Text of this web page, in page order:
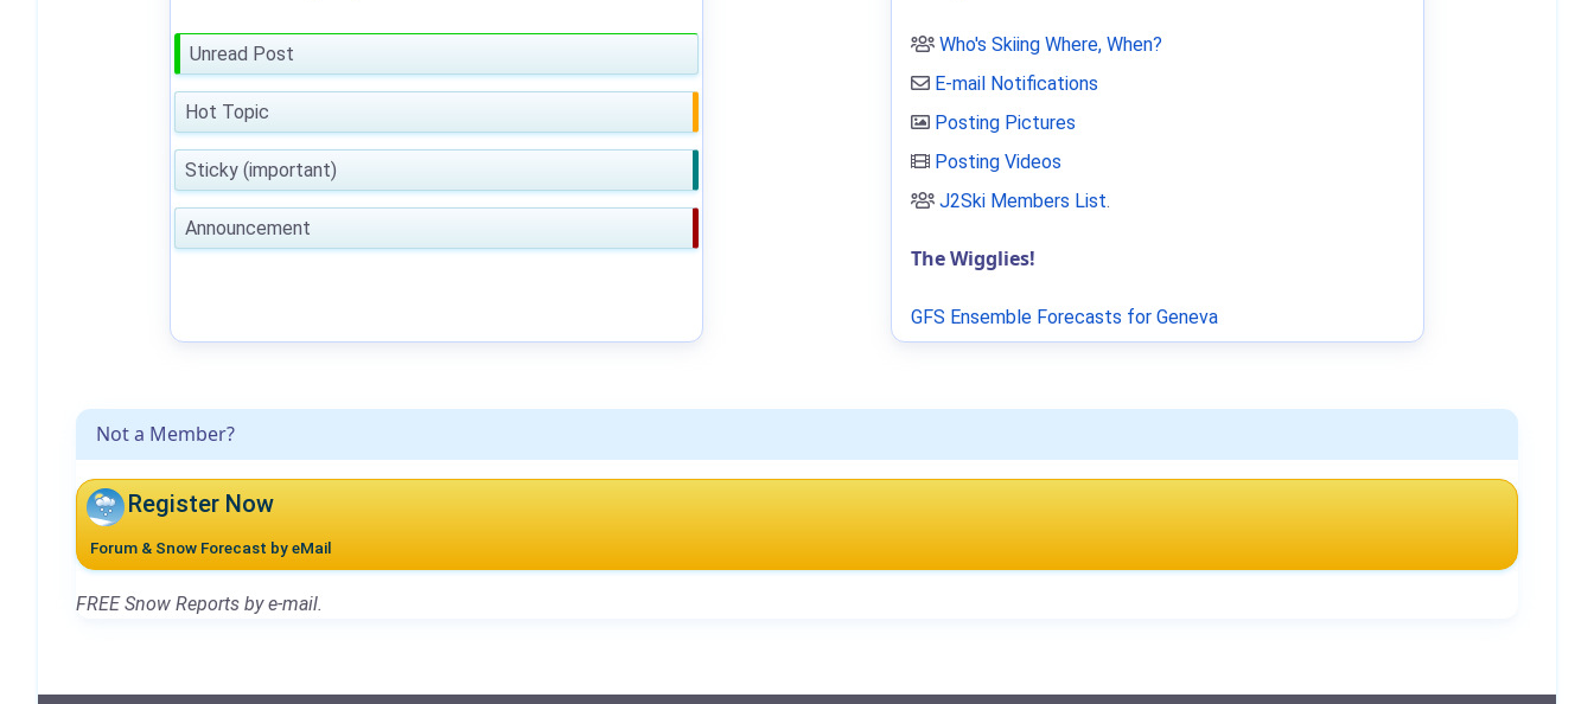
Not a Member?
Register Now
Forum & Snow Forecast by eMail
FREE Snow Reports by e-mail.
Unread Post
Hot Topic
Sticky (important)
Announcement
Who's Skiing Where, When?
E-mail Notifications
Posting Pictures
Posting Videos
J2Ski Members List.
The Wigglies!
GFS Ensemble Forecasts for Geneva